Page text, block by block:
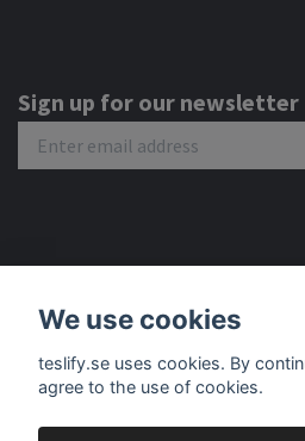
Sign up for our newsletter
We use cookies
teslify.se uses cookies. By
agree to the use of cookies.